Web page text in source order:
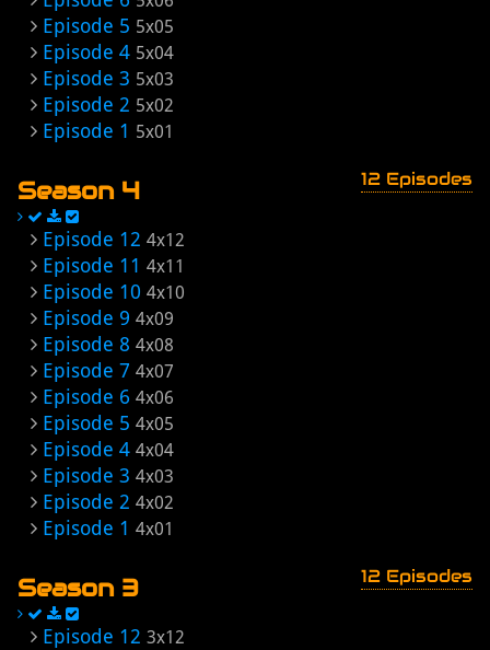
Episode 5 5x05
Episode 4 5x04
Episode 3 5x03
Episode 2 5x02
Episode 1 5x01
Season 4 12 Episodes
Episode 12 4x12
Episode 11 4x11
Episode 10 4x10
Episode 9 4x09
Episode 8 4x08
Episode 7 4x07
Episode 6 4x06
Episode 5 4x05
Episode 4 4x04
Episode 3 4x03
Episode 2 4x02
Episode 1 4x01
Season 3 12 Episodes
Episode 12 3x12